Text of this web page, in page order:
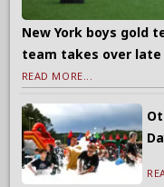
New York boys gold
team takes over late
READ MORE...